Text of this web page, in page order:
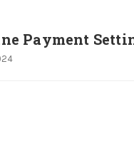
Payment